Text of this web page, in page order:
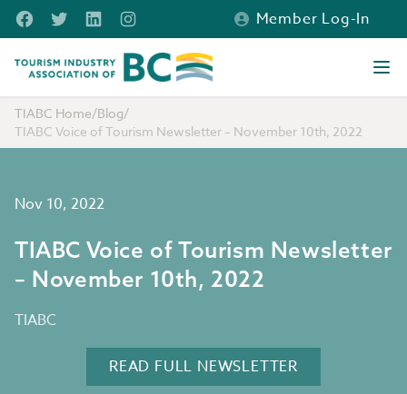
Skip to main content
FacebookTwitterLinkedInInstagram
Member Log-In
Tourism Industry Association of BC
TIABC Home/Blog/
TIABC Voice of Tourism Newsletter – November 10th, 2022
Nov 10, 2022
TIABC Voice of Tourism Newsletter
– November 10th, 2022
TIABC
READ FULL NEWSLETTER